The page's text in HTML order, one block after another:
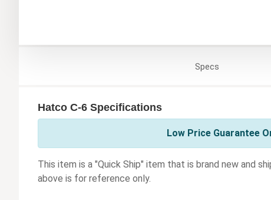
Specs
Hatco C-6 Specifications
Low Price Guarantee
This item is a "Quick Ship" item that is brand new and
above is for reference only.